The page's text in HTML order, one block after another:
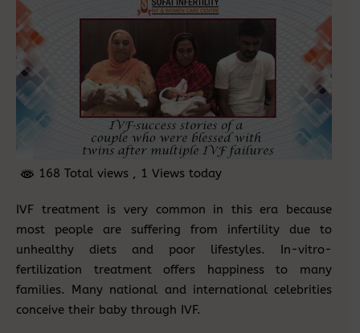
168 Total views , 1 Views today
IVF treatment is very common in this era because
most people are suffering from infertility due to
unhealthy diets and poor lifestyles. In-vitro-
fertilization treatment offers happiness to many
families. Many national and international celebrities
conceive their baby through IVF.